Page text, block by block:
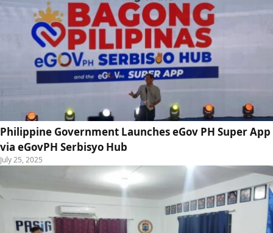
Philippine Government Launches eGov PH Super App
via eGovPH Serbisyo Hub
July 25, 2025